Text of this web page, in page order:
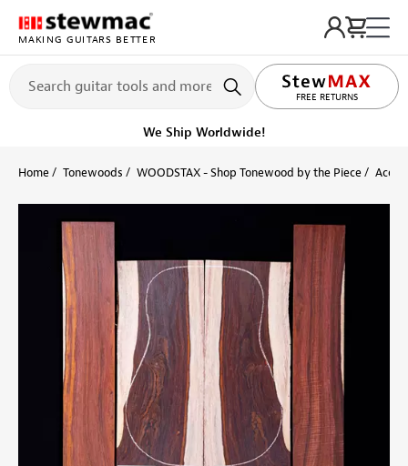
MAKING GUITARS BETTER
FREE RETURNS
LIFETIME PROMISE
We Ship Worldwide!
Home Tonewoods WOODSTAX - Shop Tonewood by the Piece